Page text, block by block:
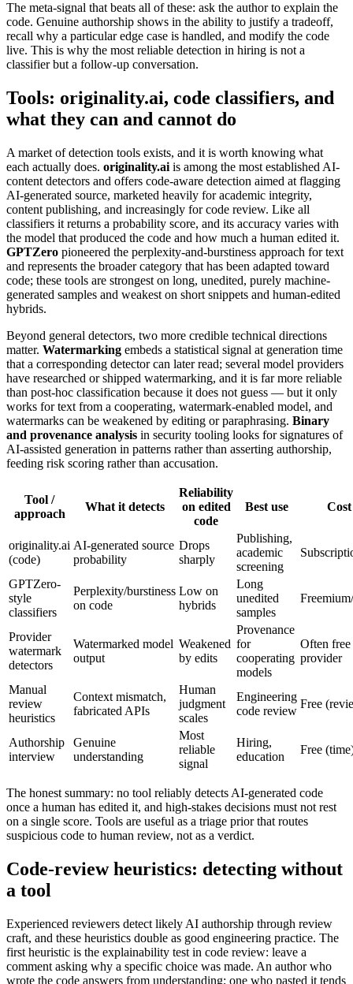
The meta-signal that beats all of these: ask the author to explain the
code. Genuine authorship shows in the ability to justify a tradeoff,
recall why a particular edge case is handled, and modify the code
live. This is why the most reliable detection in hiring is not a
classifier but a follow-up conversation.
Tools: originality.ai, code classifiers, and
what they can and cannot do
A market of detection tools exists, and it is worth knowing what
each actually does. originality.ai is among the most established AI-
content detectors and offers code-aware detection aimed at flagging
AI-generated source, marketed heavily for academic integrity,
content publishing, and increasingly for code review. Like all
classifiers it returns a probability score, and its accuracy varies with
the model that produced the code and how much a human edited it.
GPTZero pioneered the perplexity-and-burstiness approach for text
and represents the broader category that has been adapted toward
code; these tools are strongest on long, unedited, purely machine-
generated samples and weakest on short snippets and human-edited
hybrids.
Beyond general detectors, two more credible technical directions
matter. Watermarking embeds a statistical signal at generation time
that a corresponding detector can later read; several model providers
have researched or shipped watermarking, and it is far more reliable
than post-hoc classification because it does not guess — but it only
works for text from a cooperating, watermark-enabled model, and
watermarks can be weakened by editing or paraphrasing. Binary
and provenance analysis in security tooling looks for signatures of
AI-assisted generation in patterns rather than asserting authorship,
feeding risk scoring rather than accusation.
Tool /
approach
What it detects
Reliability
on edited
code
Best use
originality.ai
(code)
AI-generated source
probability
Drops
sharply
Publishing,
academic
screening
GPTZero-
style
classifiers
Perplexity/burstiness
on code
Low on
hybrids
Long
unedited
samples
Provider
watermark
detectors
Watermarked model
output
Weakened
by edits
Provenance
for
cooperating
models
Often
provider
Manual
review
heuristics
Context mismatch,
fabricated APIs
Human
judgment
scales
Engineering
code review
Free
Authorship
interview
Genuine
understanding
Most
reliable
signal
Hiring,
education
Free
The honest summary: no tool reliably detects AI-generated code
once a human has edited it, and high-stakes decisions must not rest
on a single score. Tools are useful as a triage prior that routes
suspicious code to human review, not as a verdict.
Code-review heuristics: detecting without
a tool
Experienced reviewers detect likely AI authorship through review
craft, and these heuristics double as good engineering practice. The
first heuristic is the explainability test in code review: leave a
comment asking why a specific choice was made. An author who
wrote the code answers from understanding; one who pasted it tends